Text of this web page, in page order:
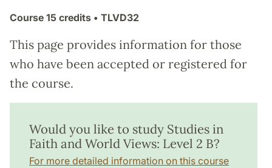
Course 15 credits • TLVD32
This page provides information for those
who have been accepted or registered for
the course.
Would you like to study Studies in
Faith and World Views: Level 2 B?
For more detailed information on this course